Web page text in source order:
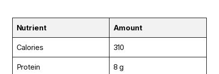
Nutrient Amount
Calories 310
Protein 8 g